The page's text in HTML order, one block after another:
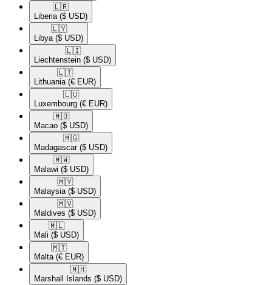
🇱🇷​
Liberia ($ USD)
🇱🇾​
Libya ($ USD)
🇱🇮​
Liechtenstein ($ USD)
🇱🇹​
Lithuania (€ EUR)
🇱🇺​
Luxembourg (€ EUR)
🇲🇴​
Macao ($ USD)
🇲🇬​
Madagascar ($ USD)
🇲🇼​
Malawi ($ USD)
🇲🇾​
Malaysia ($ USD)
🇲🇻​
Maldives ($ USD)
🇲🇱​
Mali ($ USD)
🇲🇹​
Malta (€ EUR)
🇲🇭​
Marshall Islands ($ USD)